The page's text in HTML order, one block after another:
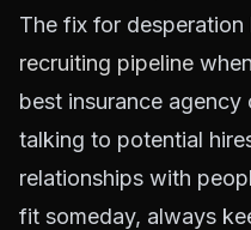
The fix for desperation
recruiting pipeline
best insurance
talking to potential
relationships with
fit someday, always